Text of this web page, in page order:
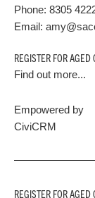
Phone: 8305
Email:
REGISTER FOR
Find out more...
Empowered by
CiviCRM
REGISTER FOR